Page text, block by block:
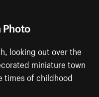
Photo
looking out over the
miniature town
times of childhood